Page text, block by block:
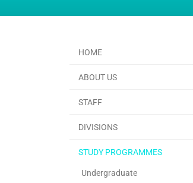
HOME
ABOUT US
STAFF
DIVISIONS
STUDY PROGRAMMES
Undergraduate